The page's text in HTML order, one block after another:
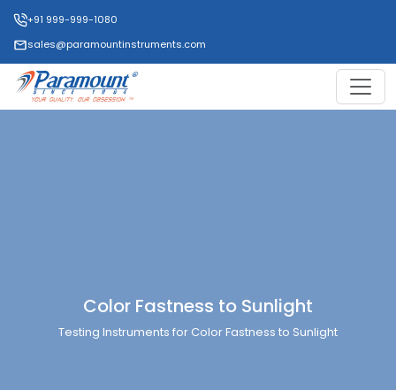
+91 999-999-1080
sales@paramountinstruments.com
Color Fastness to Sunlight
Testing Instruments for Color Fastness to Sunlight